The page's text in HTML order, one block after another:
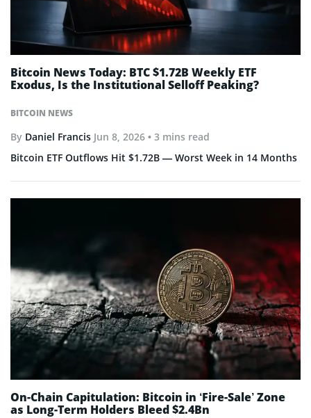
BITCOIN NEWS
Bitcoin News Today: BTC $1.72B Weekly ETF
Exodus, Is the Institutional Selloff Peaking?
By Daniel Francis Jun 8, 2026 • 3 mins read
Bitcoin ETF Outflows Hit $1.72B — Worst Week in 14 Months
On-Chain Capitulation: Bitcoin in ‘Fire-Sale’ Zone
as Long-Term Holders Bleed $2.4Bn